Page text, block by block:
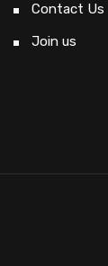
Contact Us
Join us